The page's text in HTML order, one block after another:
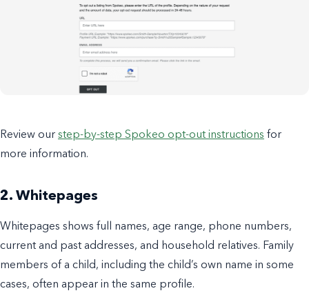
Review our step-by-step Spokeo opt-out instructions for
more information.
2. Whitepages
Whitepages shows full names, age range, phone numbers,
current and past addresses, and household relatives. Family
members of a child, including the child’s own name in some
cases, often appear in the same profile.